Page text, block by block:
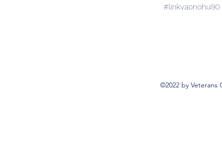
#linkvaonohu90
©2022 by Veterans